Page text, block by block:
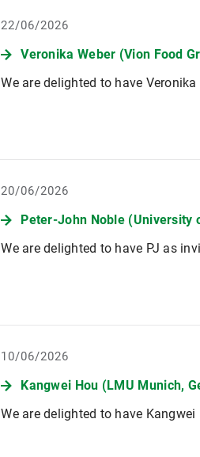
22/06/2026
Veronika Weber (Vion Food
We are delighted to have
20/06/2026
Peter-John Noble (University
We are delighted to have PJ as
10/06/2026
Kangwei Hou (LMU Munich,
We are delighted to have